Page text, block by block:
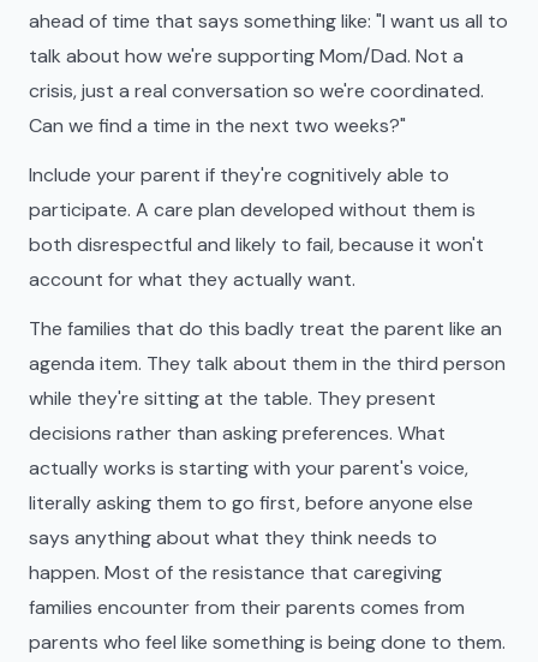
ahead of time that says something like: "I want us all to
talk about how we're supporting Mom/Dad. Not a
crisis, just a real conversation so we're coordinated.
Can we find a time in the next two weeks?"
Include your parent if they're cognitively able to
participate. A care plan developed without them is
both disrespectful and likely to fail, because it won't
account for what they actually want.
The families that do this badly treat the parent like an
agenda item. They talk about them in the third person
while they're sitting at the table. They present
decisions rather than asking preferences. What
actually works is starting with your parent's voice,
literally asking them to go first, before anyone else
says anything about what they think needs to
happen. Most of the resistance that caregiving
families encounter from their parents comes from
parents who feel like something is being done to them.